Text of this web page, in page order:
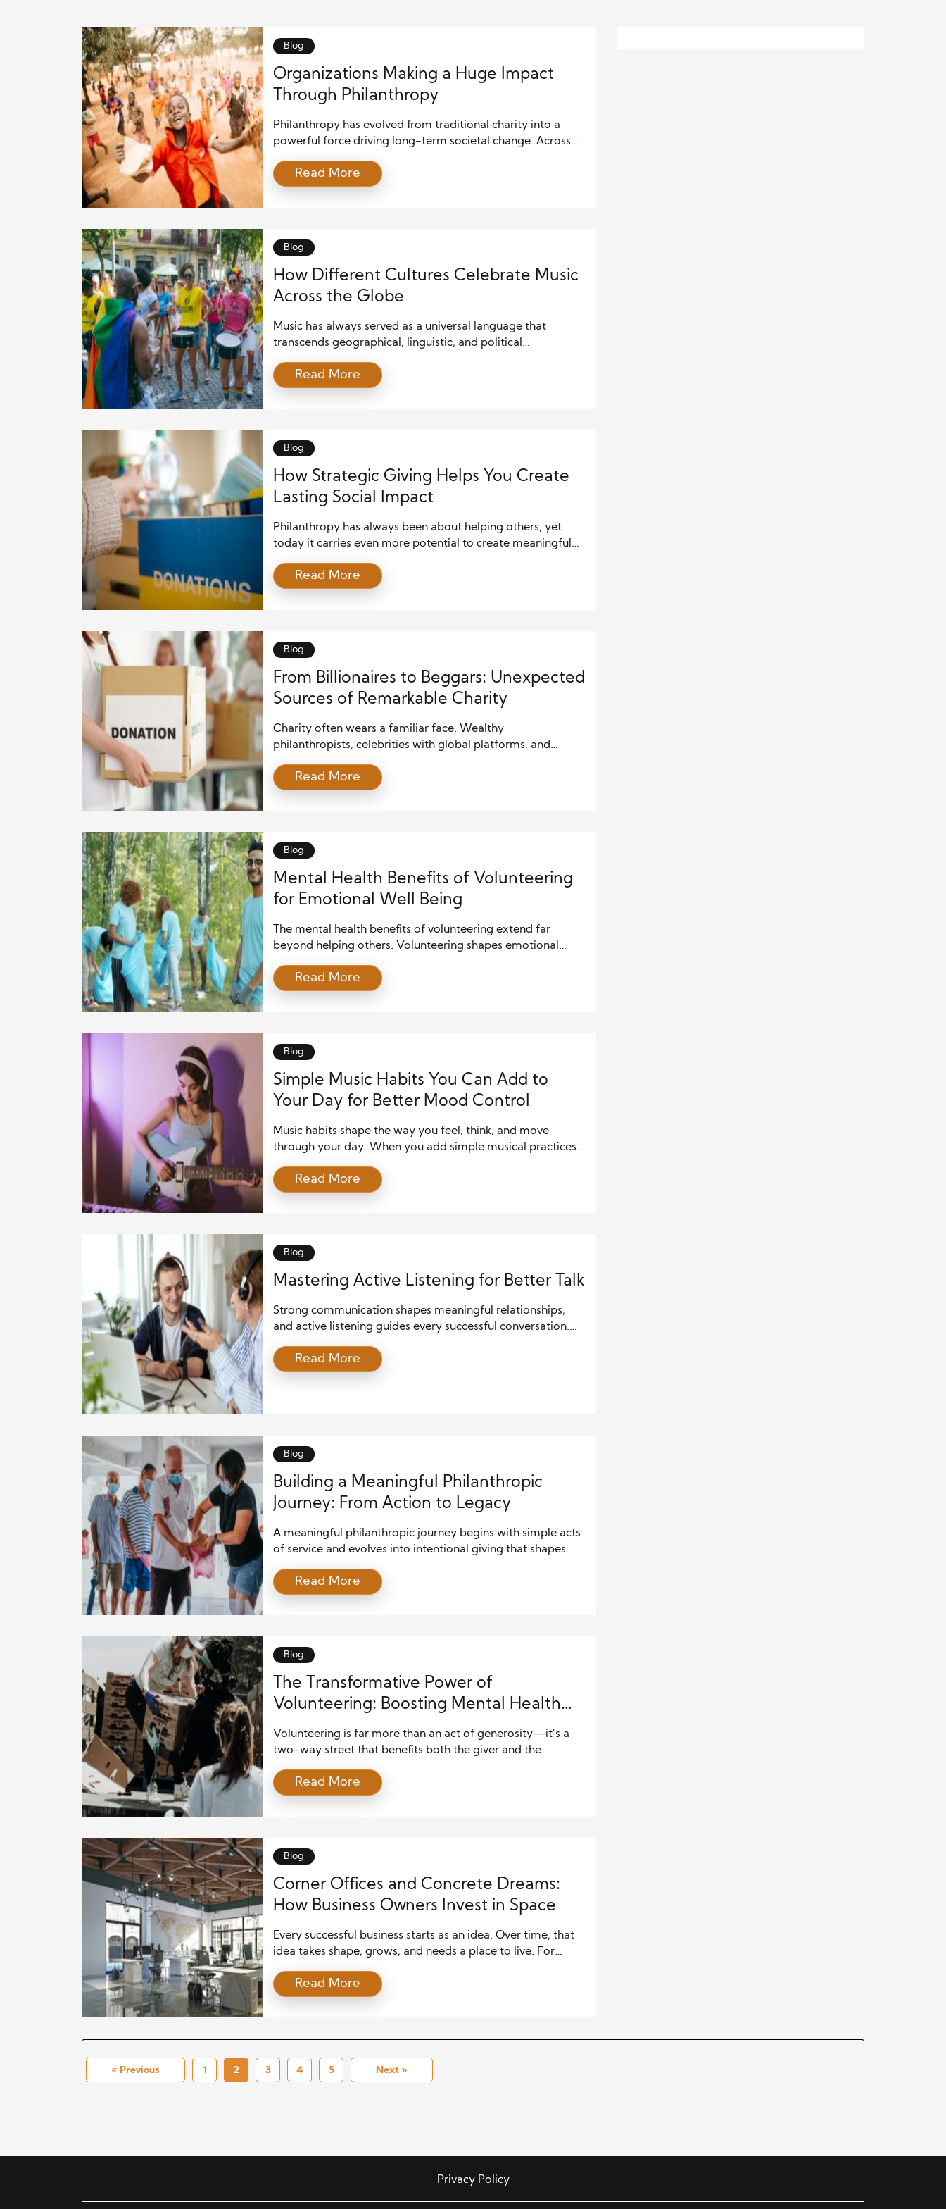
Blog
Organizations Making a Huge Impact
Through Philanthropy
Philanthropy has evolved from traditional charity into a
powerful force driving long-term societal change. Across
through philanthropy are not only addressing urgent needs
but are also building resilient communities, advancing
solving complex problems requires more than […]
Read More
Blog
How Different Cultures Celebrate Music
Across the Globe
Music has always served as a universal language that
transcends geographical, linguistic, and political
synthesizers, music captures the spirit and stories of a
culture. Around the world, people celebrate music not just
Read More
Blog
How Strategic Giving Helps You Create
Lasting Social Impact
Philanthropy has always been about helping others, yet
today it carries even more potential to create meaningful
becomes more than a kind gesture. Instead, it turns into a
powerful way to shape communities, support innovation,
Read More
Blog
From Billionaires to Beggars: Unexpected
Sources of Remarkable Charity
Charity often wears a familiar face. Wealthy
philanthropists, celebrities with global platforms, and
associate with generosity. Their contributions make
headlines, spark social media trends, and receive praise
quarters […]
Read More
Blog
Mental Health Benefits of Volunteering
for Emotional Well Being
The mental health benefits of volunteering extend far
beyond helping others. Volunteering shapes emotional
that many people seek in daily life. In a world where stress,
isolation, and burnout continue to rise, volunteering offers a
Read More
Blog
Simple Music Habits You Can Add to
Your Day for Better Mood Control
Music habits shape the way you feel, think, and move
through your day. When you add simple musical practices
direction and strengthen your sense of control. These habits
help you handle stress, improve your mood, and energize
Read More
Blog
Mastering Active Listening for Better Talk
Strong communication shapes meaningful relationships,
and active listening guides every successful conversation.
each interaction to feel smoother and more natural. Many
people try to speak well, yet they often forget that effective
Read More
Blog
Building a Meaningful Philanthropic
Journey: From Action to Legacy
A meaningful philanthropic journey begins with simple acts
of service and evolves into intentional giving that shapes
helping with small projects, local events, or neighborhood
initiatives. These early moments build awareness of
Read More
Blog
The Transformative Power of
Volunteering: Boosting Mental Health
and Building Stronger Communities
Volunteering is far more than an act of generosity—it’s a
two-way street that benefits both the giver and the
others, you not only make a difference in someone’s life but
also strengthen your own emotional health and
Read More
Blog
Corner Offices and Concrete Dreams:
How Business Owners Invest in Space
Every successful business starts as an idea. Over time, that
idea takes shape, grows, and needs a place to live. For
investment that reflects ambition, identity, and growth. A
well-chosen office or commercial property can tell a story
Read More
« Previous 1 2 3 4 5 Next »
Privacy Policy